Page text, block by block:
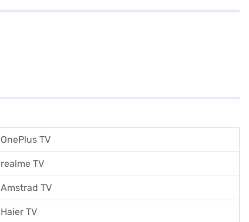
OnePlus TV
realme TV
Amstrad TV
Haier TV